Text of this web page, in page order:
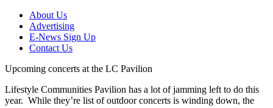
About Us
Advertising
E-News Sign Up
Contact Us
Upcoming concerts at the LC Pavilion
Lifestyle Communities Pavilion has a lot of jamming left to do this
year. While they’re list of outdoor concerts is winding down, the